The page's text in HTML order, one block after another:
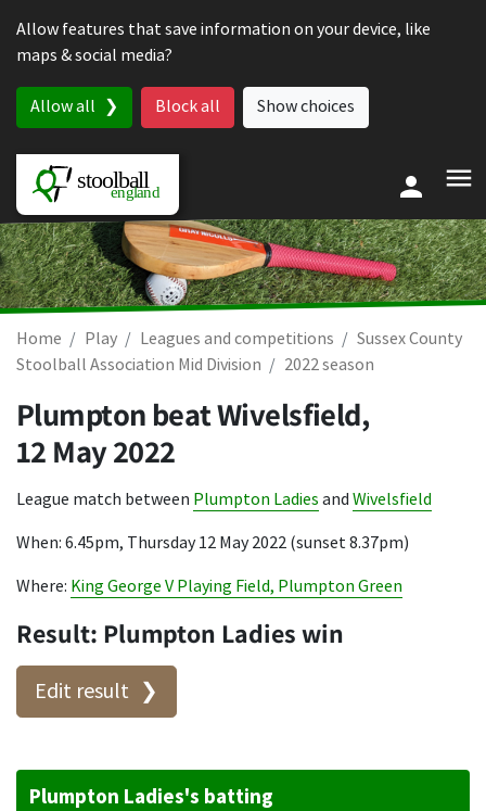
Allow features that save information on your device, like
maps & social media?
Allow all Block all Show choices
Home Play Leagues and competitions
Sussex County
Stoolball Association Mid Division
2022 season
Plumpton beat Wivelsfield,
12 May 2022
League match between Plumpton Ladies and Wivelsfield
When: 6.45pm, Thursday 12 May 2022 (sunset 8.37pm)
Where: King George V Playing Field, Plumpton Green
Result: Plumpton Ladies win
Edit result
Plumpton Ladies's batting